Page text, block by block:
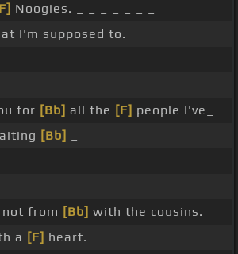
Noogies. _ _ _ _ _ _ _
I'm supposed to.
for [Bb] all the [F] people I've_
[Bb]
from [Bb] with the cousins.
a [F] heart.